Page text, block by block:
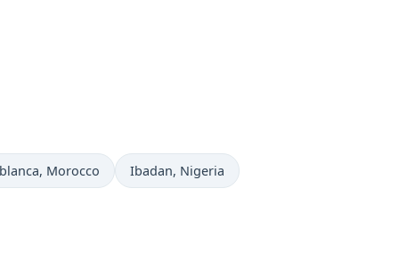
in, Morocco Time now in
Ibadan, Nigeria